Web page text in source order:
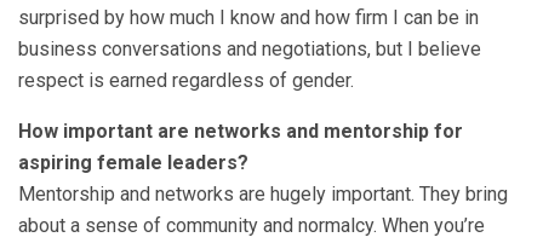
surprised by how much I know and how firm I can be in
business conversations and negotiations, but I believe
respect is earned regardless of gender.
How important are networks and mentorship for
aspiring female leaders?
Mentorship and networks are hugely important. They bring
about a sense of community and normalcy. When you’re